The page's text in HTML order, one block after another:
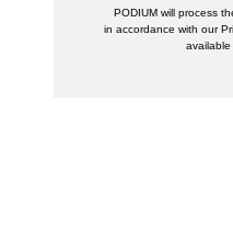
PODIUM will process
in accordance with our
available